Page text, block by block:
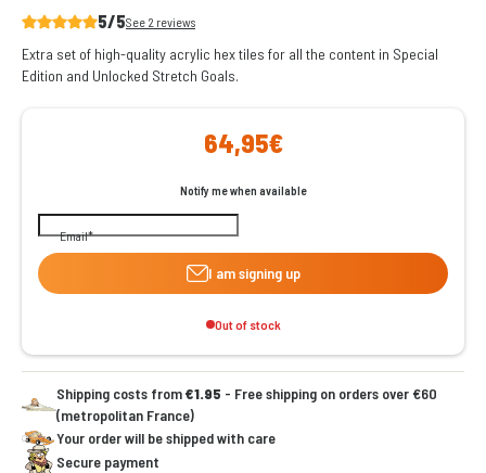
5/5See 2 reviews
Extra set of high-quality acrylic hex tiles for all the content in Special
Edition and Unlocked Stretch Goals.
64,95€
Notify me when available
Email
I am signing up
Out of stock
Shipping costs from€1.95 - Free shipping on orders over €60
(metropolitan France)
Your order will be shipped with care
Secure payment